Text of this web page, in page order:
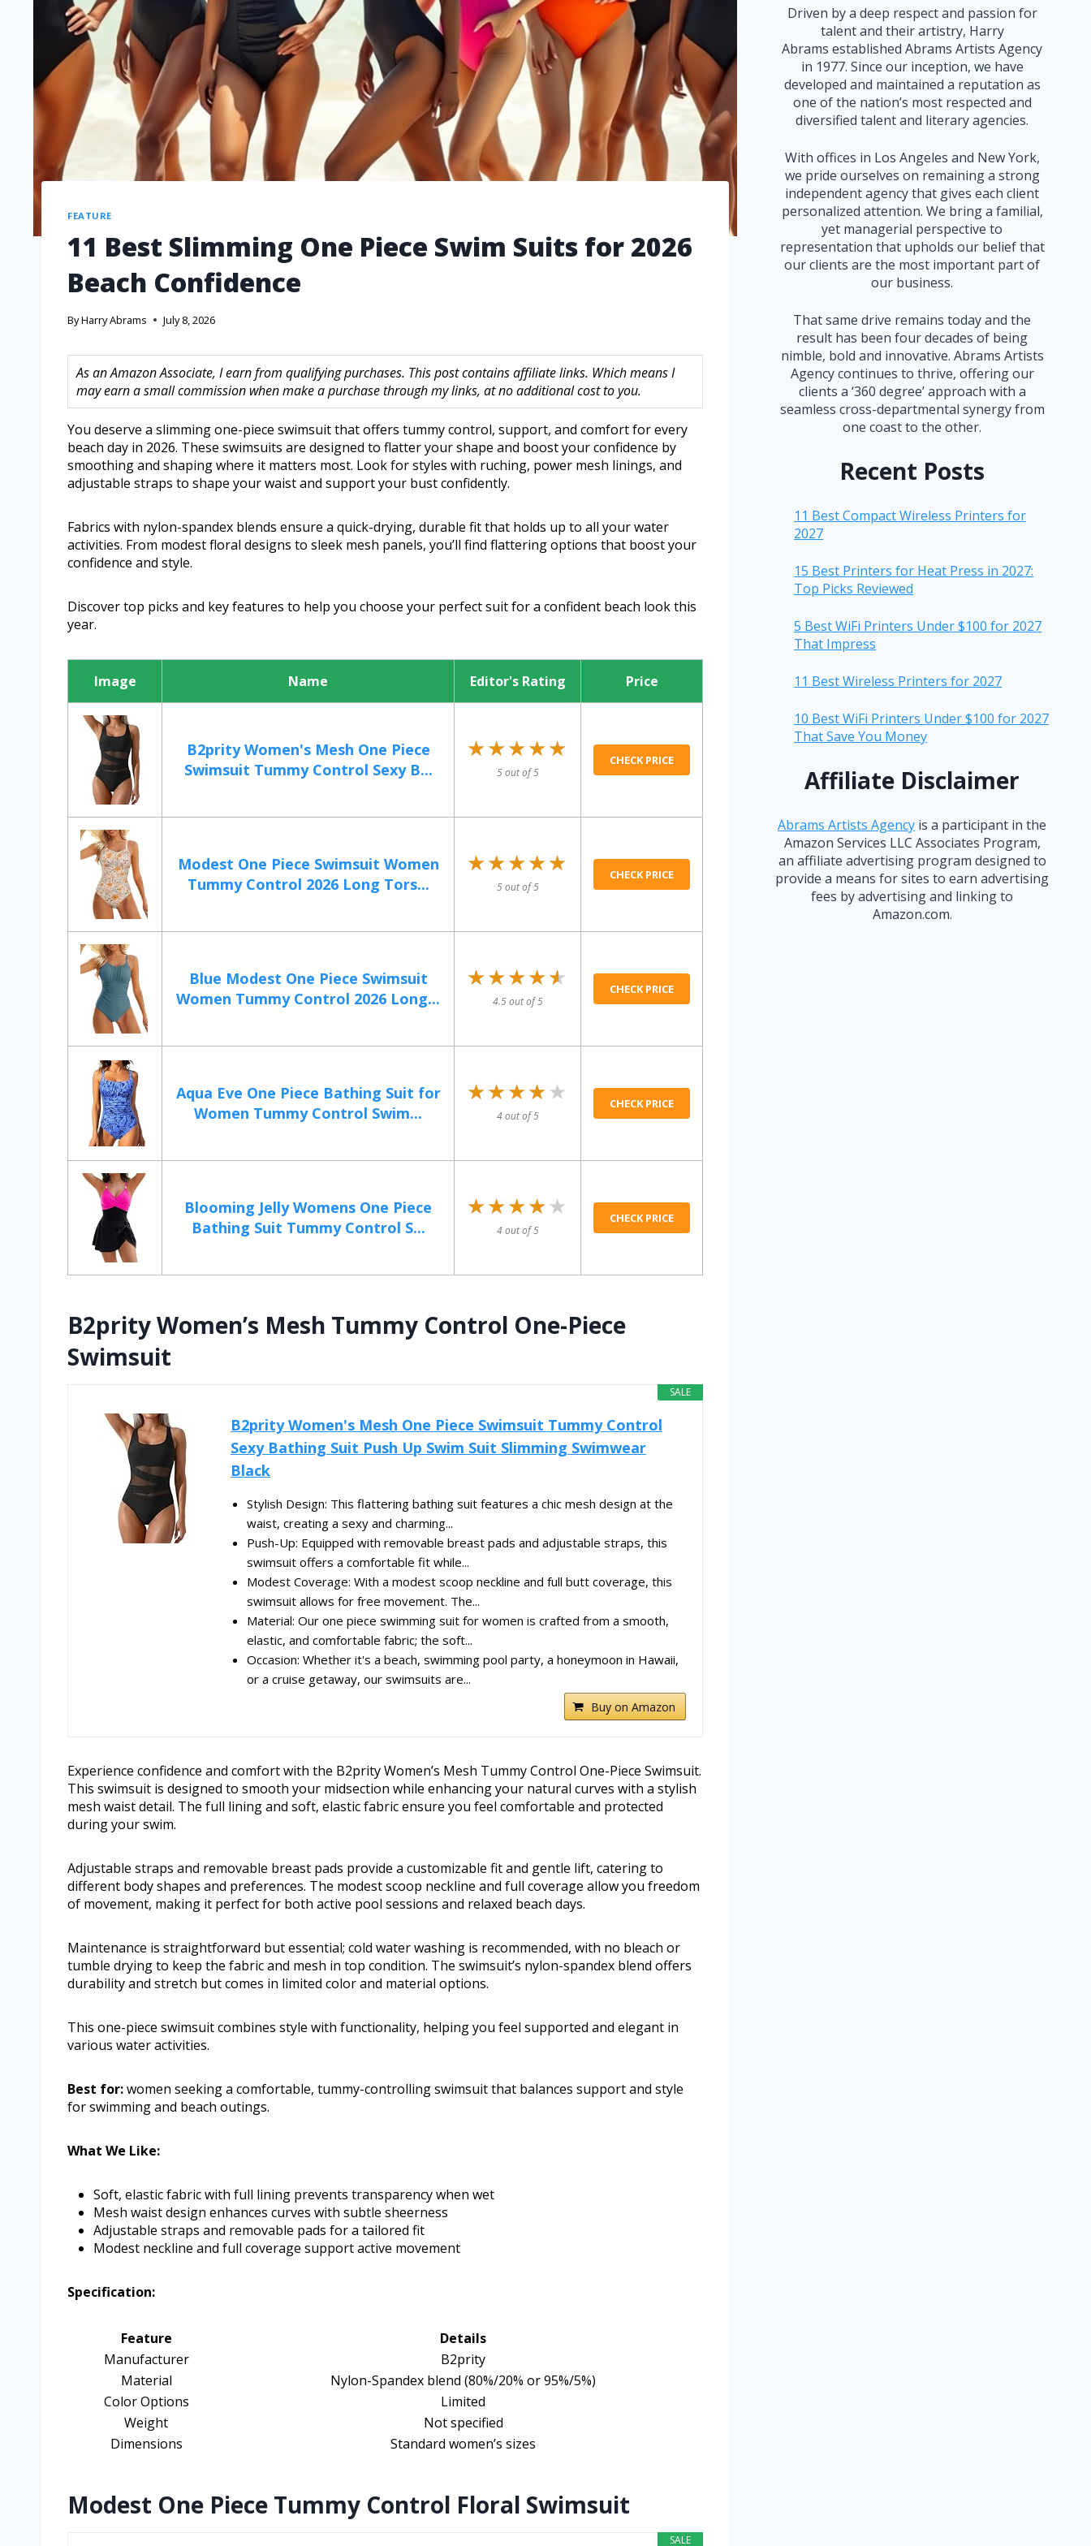
FEATURE
11 Best Slimming One Piece Swim Suits for 2026
Beach Confidence
ByHarry Abrams July 8, 2026
As an Amazon Associate, I earn from qualifying purchases. This post contains affiliate links. Which means I
may earn a small commission when make a purchase through my links, at no additional cost to you.
You deserve a slimming one-piece swimsuit that offers tummy control, support, and comfort for every
beach day in 2026. These swimsuits are designed to flatter your shape and boost your confidence by
smoothing and shaping where it matters most. Look for styles with ruching, power mesh linings, and
adjustable straps to shape your waist and support your bust confidently.
Fabrics with nylon-spandex blends ensure a quick-drying, durable fit that holds up to all your water
activities. From modest floral designs to sleek mesh panels, you’ll find flattering options that boost your
confidence and style.
Discover top picks and key features to help you choose your perfect suit for a confident beach look this
year.
Image Name Editor's Rating Price
B2prity Women's Mesh One Piece
Swimsuit Tummy Control Sexy B...
★★★★★
★★★★★
5 out of 5
CHECK PRICE
Modest One Piece Swimsuit Women
Tummy Control 2026 Long Tors...
★★★★★
★★★★★
5 out of 5
CHECK PRICE
Blue Modest One Piece Swimsuit
Women Tummy Control 2026 Long...
★★★★★
★★★★★
4.5 out of 5
CHECK PRICE
Aqua Eve One Piece Bathing Suit for
Women Tummy Control Swim...
★★★★★
★★★★★
4 out of 5
CHECK PRICE
Blooming Jelly Womens One Piece
Bathing Suit Tummy Control S...
★★★★★
★★★★★
4 out of 5
CHECK PRICE
B2prity Women’s Mesh Tummy Control One-Piece
Swimsuit
SALE
B2prity Women's Mesh One Piece Swimsuit Tummy Control
Sexy Bathing Suit Push Up Swim Suit Slimming Swimwear
Black
Stylish Design: This flattering bathing suit features a chic mesh design at the
waist, creating a sexy and charming...
Push-Up: Equipped with removable breast pads and adjustable straps, this
swimsuit offers a comfortable fit while...
Modest Coverage: With a modest scoop neckline and full butt coverage, this
swimsuit allows for free movement. The...
Material: Our one piece swimming suit for women is crafted from a smooth,
elastic, and comfortable fabric; the soft...
Occasion: Whether it's a beach, swimming pool party, a honeymoon in Hawaii,
or a cruise getaway, our swimsuits are...
Buy on Amazon
Experience confidence and comfort with the B2prity Women’s Mesh Tummy Control One-Piece Swimsuit.
This swimsuit is designed to smooth your midsection while enhancing your natural curves with a stylish
mesh waist detail. The full lining and soft, elastic fabric ensure you feel comfortable and protected
during your swim.
Adjustable straps and removable breast pads provide a customizable fit and gentle lift, catering to
different body shapes and preferences. The modest scoop neckline and full coverage allow you freedom
of movement, making it perfect for both active pool sessions and relaxed beach days.
Maintenance is straightforward but essential; cold water washing is recommended, with no bleach or
tumble drying to keep the fabric and mesh in top condition. The swimsuit’s nylon-spandex blend offers
durability and stretch but comes in limited color and material options.
This one-piece swimsuit combines style with functionality, helping you feel supported and elegant in
various water activities.
Best for:women seeking a comfortable, tummy-controlling swimsuit that balances support and style
for swimming and beach outings.
What We Like:
Soft, elastic fabric with full lining prevents transparency when wet
Mesh waist design enhances curves with subtle sheerness
Adjustable straps and removable pads for a tailored fit
Modest neckline and full coverage support active movement
Specification:
Feature
Details
Manufacturer
B2prity
Material
Nylon-Spandex blend (80%/20% or 95%/5%)
Color Options
Limited
Weight
Not specified
Dimensions
Standard women’s sizes
Modest One Piece Tummy Control Floral Swimsuit
SALE
Driven by a deep respect and passion for
talent and their artistry, Harry
Abrams established Abrams Artists Agency
in 1977. Since our inception, we have
developed and maintained a reputation as
one of the nation’s most respected and
diversified talent and literary agencies.
With offices in Los Angeles and New York,
we pride ourselves on remaining a strong
independent agency that gives each client
personalized attention. We bring a familial,
yet managerial perspective to
representation that upholds our belief that
our clients are the most important part of
our business.
That same drive remains today and the
result has been four decades of being
nimble, bold and innovative. Abrams Artists
Agency continues to thrive, offering our
clients a ‘360 degree’ approach with a
seamless cross-departmental synergy from
one coast to the other.
Recent Posts
11 Best Compact Wireless Printers for
2027
15 Best Printers for Heat Press in 2027:
Top Picks Reviewed
5 Best WiFi Printers Under $100 for 2027
That Impress
11 Best Wireless Printers for 2027
10 Best WiFi Printers Under $100 for 2027
That Save You Money
Affiliate Disclaimer
Abrams Artists Agency is a participant in the
Amazon Services LLC Associates Program,
an affiliate advertising program designed to
provide a means for sites to earn advertising
fees by advertising and linking to
Amazon.com.